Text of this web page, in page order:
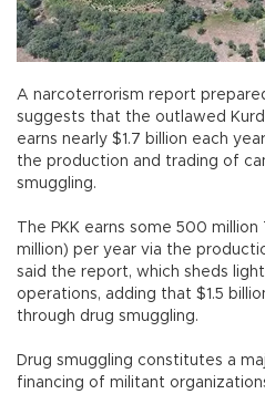
A narcoterrorism report
suggests that the outlawed
earns nearly $1.7 billion each
the production and trading of
smuggling.
The PKK earns some 500
million) per year via the
said the report, which sheds
operations, adding that $1.5
through drug smuggling.
Drug smuggling constitutes a
financing of militant